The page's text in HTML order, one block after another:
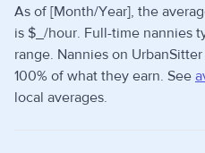
As of [Month/Year], the
is $_/hour. Full-time nannies
range. Nannies on
100% of what they earn. See
local averages.